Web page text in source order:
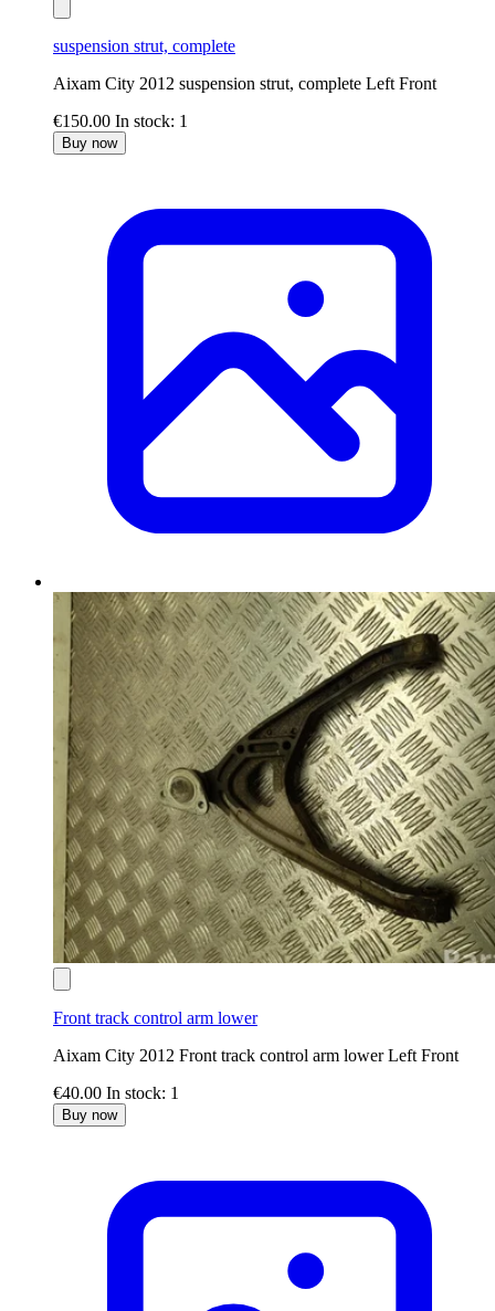
suspension strut, complete
Aixam City 2012 suspension strut, complete Left Front
€150.00 In stock: 1
Buy now
Front track control arm lower
Aixam City 2012 Front track control arm lower Left Front
€40.00 In stock: 1
Buy now